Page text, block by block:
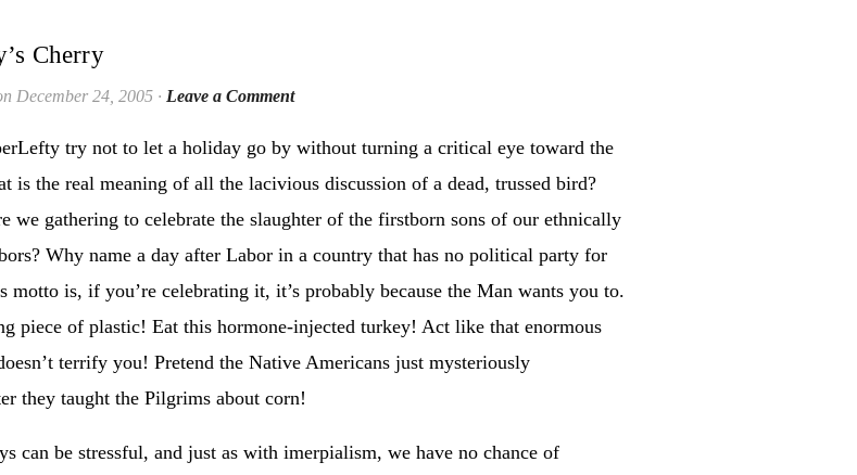
Cherry
December 24, 2005 · Leave a Comment
try not to let a holiday go by without turning a critical eye toward the
is the real meaning of all the lacivious discussion of a dead, trussed bird?
we gathering to celebrate the slaughter of the firstborn sons of our ethnically
Why name a day after Labor in a country that has no political party for
motto is, if you’re celebrating it, it’s probably because the Man wants you to.
piece of plastic! Eat this hormone-injected turkey! Act like that enormous
terrify you! Pretend the Native Americans just mysteriously
they taught the Pilgrims about corn!
can be stressful, and just as with imerpialism, we have no chance of